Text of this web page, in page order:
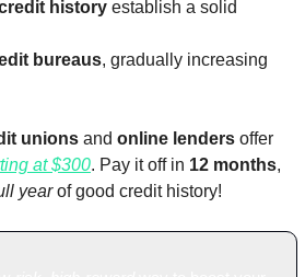
history establish a solid
bureaus, gradually increasing
unions and online lenders offer
at $300. Pay it off in 12 months,
year of good credit history!